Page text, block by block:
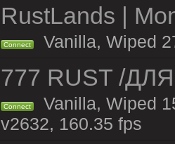
RustLands |
Connect Vanilla, Wiped
777 RUST /
Connect
Vanilla, Wiped
v2632, 160.35 fps